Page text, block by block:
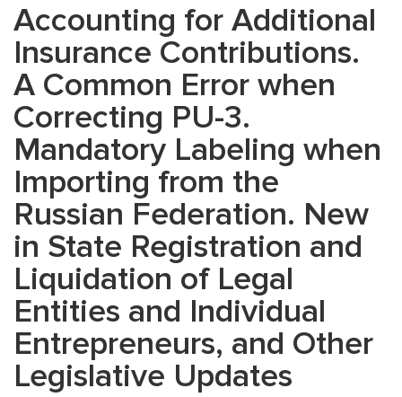
Accounting for Additional
Insurance Contributions.
A Common Error when
Correcting PU-3.
Mandatory Labeling when
Importing from the
Russian Federation. New
in State Registration and
Liquidation of Legal
Entities and Individual
Entrepreneurs, and Other
Legislative Updates